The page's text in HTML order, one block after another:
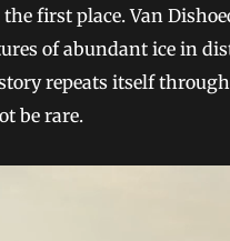
first place. Van
of abundant ice in
repeats itself
be rare.